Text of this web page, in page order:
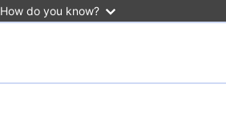
How do you know?